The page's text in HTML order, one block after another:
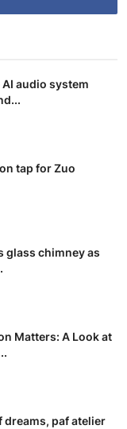
audio system
tap for Zuo
glass chimney as
Matters: A Look at
dreams, paf atelier